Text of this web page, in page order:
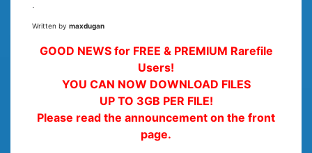
Written by maxdugan
GOOD NEWS for FREE & PREMIUM Rarefile
Users!
YOU CAN NOW DOWNLOAD FILES
UP TO 3GB PER FILE!
Please read the announcement on the front
page.